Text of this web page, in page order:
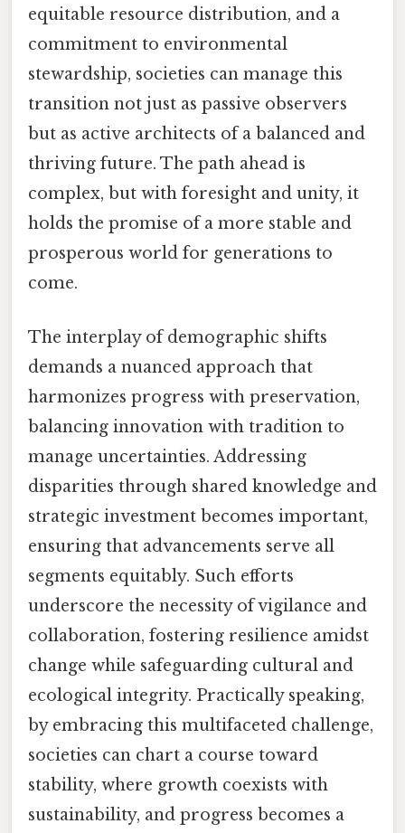
equitable resource distribution, and a
commitment to environmental
stewardship, societies can manage this
transition not just as passive observers
but as active architects of a balanced and
thriving future. The path ahead is
complex, but with foresight and unity, it
holds the promise of a more stable and
prosperous world for generations to
come.
The interplay of demographic shifts
demands a nuanced approach that
harmonizes progress with preservation,
balancing innovation with tradition to
manage uncertainties. Addressing
disparities through shared knowledge and
strategic investment becomes important,
ensuring that advancements serve all
segments equitably. Such efforts
underscore the necessity of vigilance and
collaboration, fostering resilience amidst
change while safeguarding cultural and
ecological integrity. Practically speaking,
by embracing this multifaceted challenge,
societies can chart a course toward
stability, where growth coexists with
sustainability, and progress becomes a